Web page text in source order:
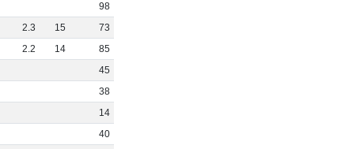
98
2.3 15
73
2.2 14
85
45
38
14
40